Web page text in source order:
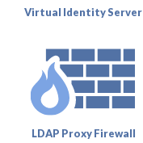
Virtual Identity Server
LDAP Proxy Firewall